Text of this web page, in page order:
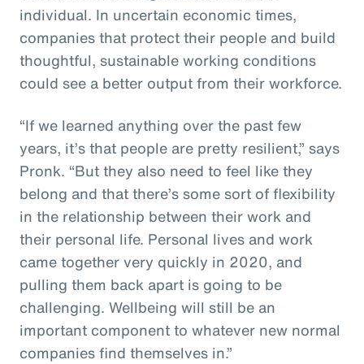
individual. In uncertain economic times,
companies that protect their people and build
thoughtful, sustainable working conditions
could see a better output from their workforce.
“If we learned anything over the past few
years, it’s that people are pretty resilient,” says
Pronk. “But they also need to feel like they
belong and that there’s some sort of flexibility
in the relationship between their work and
their personal life. Personal lives and work
came together very quickly in 2020, and
pulling them back apart is going to be
challenging. Wellbeing will still be an
important component to whatever new normal
companies find themselves in.”